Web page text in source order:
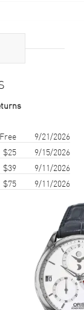
Warranty
Icons 18K Rose
2-year
White
Free
9/21/2026
$25
9/15/2026
$39
9/11/2026
$75 9/11/2026